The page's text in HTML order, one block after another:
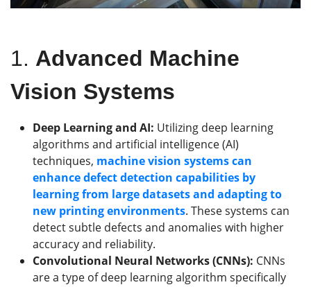
1. Advanced Machine
Vision Systems
Deep Learning and AI: Utilizing deep learning
algorithms and artificial intelligence (AI)
techniques, machine vision systems can
enhance defect detection capabilities by
learning from large datasets and adapting to
new printing environments. These systems can
detect subtle defects and anomalies with higher
accuracy and reliability.
Convolutional Neural Networks (CNNs): CNNs
are a type of deep learning algorithm specifically